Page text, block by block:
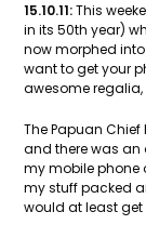
15.10.11:This
in its 50th year)
now morphed
want to get your
awesome regalia,
The Papuan
and there was
my mobile phone
my stuff packed
would at least get